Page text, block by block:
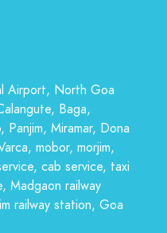
Airport, North Goa
Baga,
Panjim, Miramar, Dona
mobor, morjim,
cab service, taxi
Madgaon railway
railway station, Goa